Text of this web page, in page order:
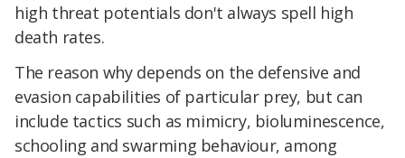
high threat potentials don't always spell high
death rates.
The reason why depends on the defensive and
evasion capabilities of particular prey, but can
include tactics such as mimicry, bioluminescence,
schooling and swarming behaviour, among